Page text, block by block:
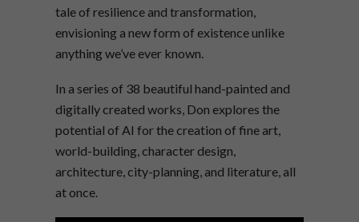
tale of resilience and transformation,
envisioning a new form of existence unlike
anything we’ve ever known.
In a series of 38 beautiful hand-painted and
digitally created works, Don explores the
potential of AI for the creation of fine art,
world-building, character design,
architecture, city-planning, and literature, all
at once.